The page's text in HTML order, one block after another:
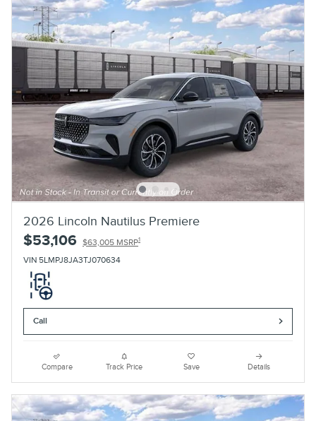
2026 Lincoln Nautilus Premiere
$53,106 $63,005 MSRP1
VIN 5LMPJ8JA3TJ070634
Call
Compare Track Price Save Details